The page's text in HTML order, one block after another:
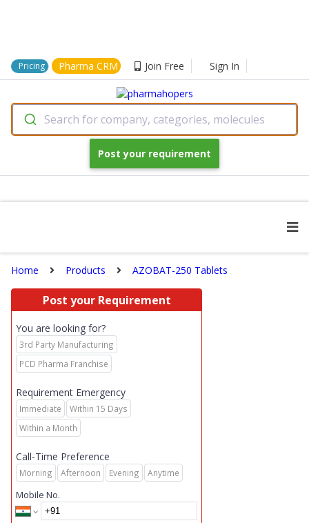
Pricing Pharma CRM Join Free Sign In
Search for company, categories, molecules
Post your requirement
Home Products AZOBAT-250 Tablets
Post your Requirement
You are looking for?
3rd Party Manufacturing
PCD Pharma Franchise
Requirement Emergency
Immediate
Within 15 Days
Within a Month
Call-Time Preference
Morning Afternoon Evening Anytime
Mobile No.